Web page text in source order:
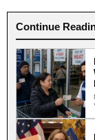
Continue